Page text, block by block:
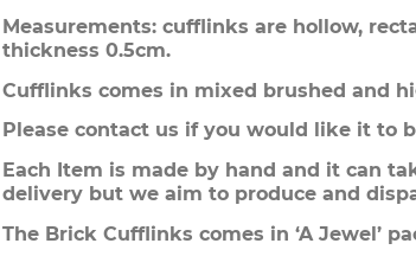
Measurements: cufflinks are hollow,
thickness 0.5cm.
Cufflinks comes in mixed brushed and
Please contact us if you would like it to
Each Item is made by hand and it can
delivery but we aim to produce and
The Brick Cufflinks comes in ‘A Jewel’